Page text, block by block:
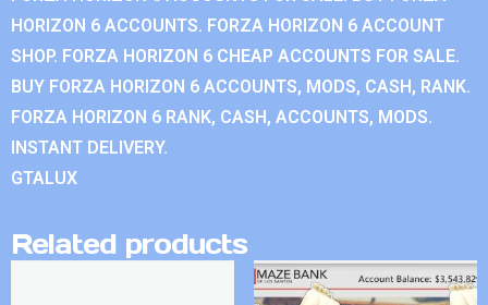
HORIZON 6 ACCOUNTS. FORZA HORIZON 6 ACCOUNT
SHOP. FORZA HORIZON 6 CHEAP ACCOUNTS FOR SALE.
BUY FORZA HORIZON 6 ACCOUNTS, MODS, CASH, RANK.
FORZA HORIZON 6 RANK, CASH, ACCOUNTS, MODS.
INSTANT DELIVERY.
GTALUX
Related products